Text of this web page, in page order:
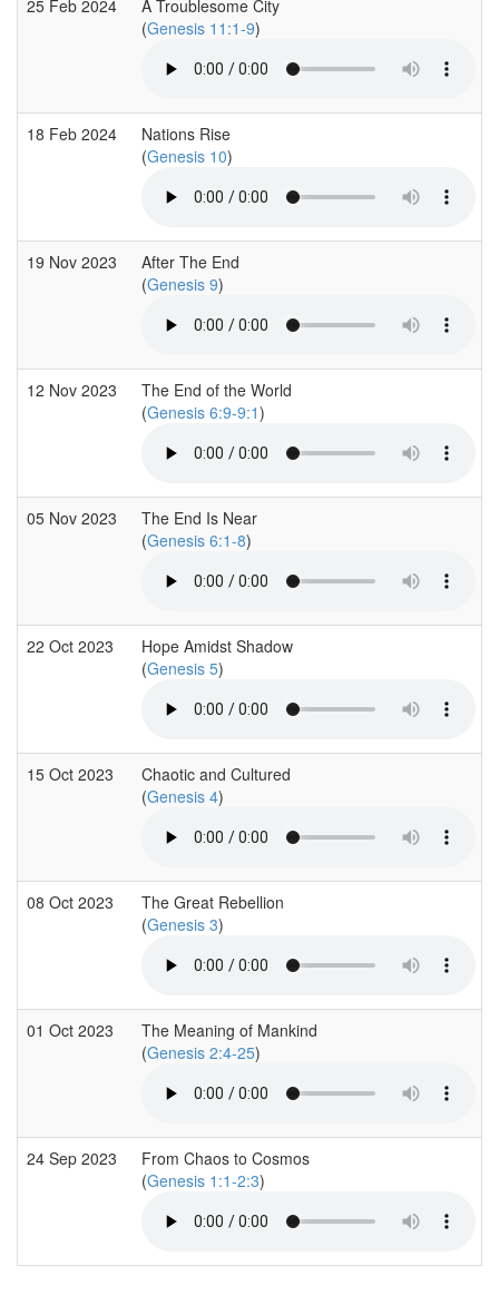
25 Feb 2024
A Troublesome City
(Genesis 11:1-9)
18 Feb 2024
Nations Rise
(Genesis 10)
19 Nov 2023
After The End
(Genesis 9)
12 Nov 2023
The End of the World
(Genesis 6:9-9:1)
05 Nov 2023
The End Is Near
(Genesis 6:1-8)
22 Oct 2023
Hope Amidst Shadow
(Genesis 5)
15 Oct 2023
Chaotic and Cultured
(Genesis 4)
08 Oct 2023
The Great Rebellion
(Genesis 3)
01 Oct 2023
The Meaning of Mankind
(Genesis 2:4-25)
24 Sep 2023
From Chaos to Cosmos
(Genesis 1:1-2:3)